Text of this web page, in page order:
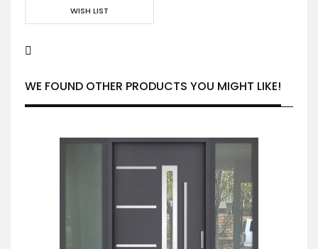
WISH LIST
WE FOUND OTHER PRODUCTS YOU MIGHT LIKE!